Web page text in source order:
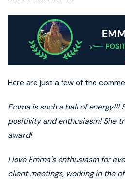
Here are just a few of the
Emma is such a ball of energy!!!
positivity and enthusiasm! She
award!
I love Emma's enthusiasm for
client meetings, working in the